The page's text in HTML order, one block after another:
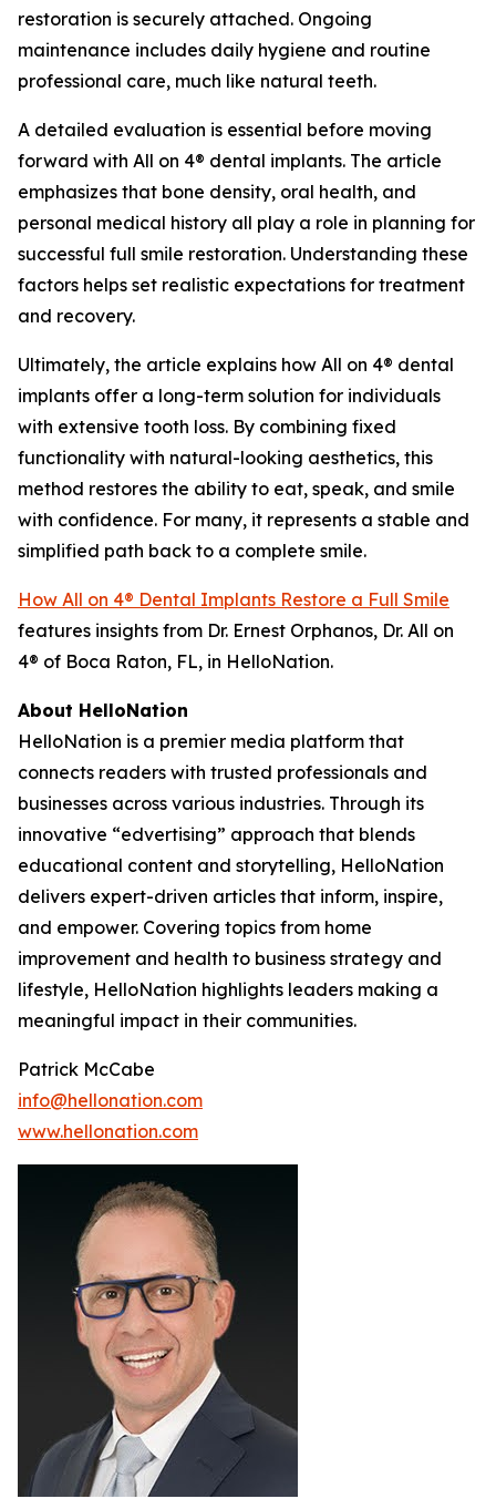
restoration is securely attached. Ongoing
maintenance includes daily hygiene and routine
professional care, much like natural teeth.
A detailed evaluation is essential before moving
forward with All on 4® dental implants. The article
emphasizes that bone density, oral health, and
personal medical history all play a role in planning for
successful full smile restoration. Understanding these
factors helps set realistic expectations for treatment
and recovery.
Ultimately, the article explains how All on 4® dental
implants offer a long-term solution for individuals
with extensive tooth loss. By combining fixed
functionality with natural-looking aesthetics, this
method restores the ability to eat, speak, and smile
with confidence. For many, it represents a stable and
simplified path back to a complete smile.
How All on 4® Dental Implants Restore a Full Smile
features insights from Dr. Ernest Orphanos, Dr. All on
4® of Boca Raton, FL, in HelloNation.
About HelloNation
HelloNation is a premier media platform that
connects readers with trusted professionals and
businesses across various industries. Through its
innovative “edvertising” approach that blends
educational content and storytelling, HelloNation
delivers expert-driven articles that inform, inspire,
and empower. Covering topics from home
improvement and health to business strategy and
lifestyle, HelloNation highlights leaders making a
meaningful impact in their communities.
Patrick McCabe
info@hellonation.com
www.hellonation.com